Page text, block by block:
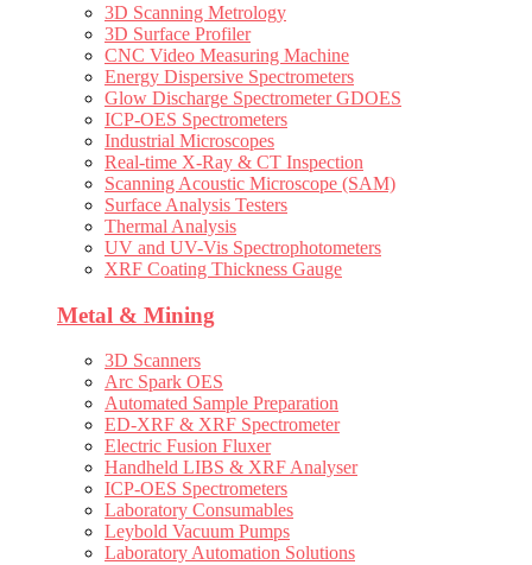
3D Scanning Metrology
3D Surface Profiler
CNC Video Measuring Machine
Energy Dispersive Spectrometers
Glow Discharge Spectrometer GDOES
ICP-OES Spectrometers
Industrial Microscopes
Real-time X-Ray & CT Inspection
Scanning Acoustic Microscope (SAM)
Surface Analysis Testers
Thermal Analysis
UV and UV-Vis Spectrophotometers
XRF Coating Thickness Gauge
Metal & Mining
3D Scanners
Arc Spark OES
Automated Sample Preparation
ED-XRF & XRF Spectrometer
Electric Fusion Fluxer
Handheld LIBS & XRF Analyser
ICP-OES Spectrometers
Laboratory Consumables
Leybold Vacuum Pumps
Laboratory Automation Solutions